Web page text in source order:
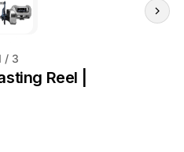
/ 3
Reel |